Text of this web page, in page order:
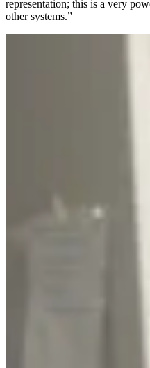
representation; this is a very
other systems.”